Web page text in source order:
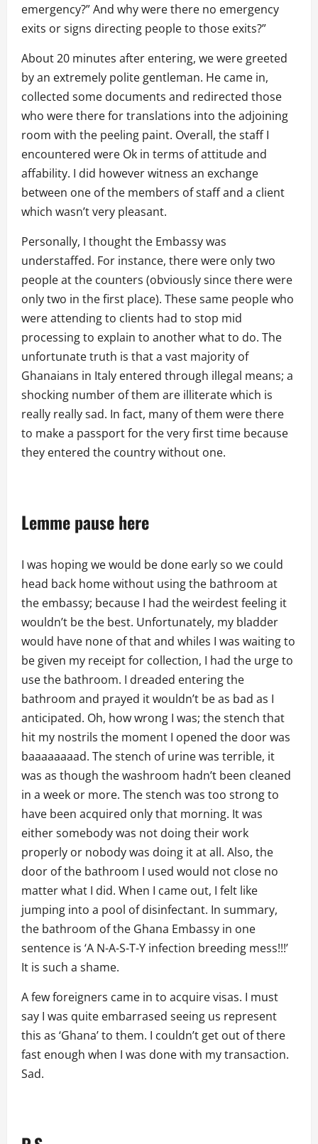
emergency?” And why were there no emergency
exits or signs directing people to those exits?”
About 20 minutes after entering, we were greeted
by an extremely polite gentleman. He came in,
collected some documents and redirected those
who were there for translations into the adjoining
room with the peeling paint. Overall, the staff I
encountered were Ok in terms of attitude and
affability. I did however witness an exchange
between one of the members of staff and a client
which wasn’t very pleasant.
Personally, I thought the Embassy was
understaffed. For instance, there were only two
people at the counters (obviously since there were
only two in the first place). These same people who
were attending to clients had to stop mid
processing to explain to another what to do. The
unfortunate truth is that a vast majority of
Ghanaians in Italy entered through illegal means; a
shocking number of them are illiterate which is
really really sad. In fact, many of them were there
to make a passport for the very first time because
they entered the country without one.
Lemme pause here
I was hoping we would be done early so we could
head back home without using the bathroom at
the embassy; because I had the weirdest feeling it
wouldn’t be the best. Unfortunately, my bladder
would have none of that and whiles I was waiting to
be given my receipt for collection, I had the urge to
use the bathroom. I dreaded entering the
bathroom and prayed it wouldn’t be as bad as I
anticipated. Oh, how wrong I was; the stench that
hit my nostrils the moment I opened the door was
baaaaaaaad. The stench of urine was terrible, it
was as though the washroom hadn’t been cleaned
in a week or more. The stench was too strong to
have been acquired only that morning. It was
either somebody was not doing their work
properly or nobody was doing it at all. Also, the
door of the bathroom I used would not close no
matter what I did. When I came out, I felt like
jumping into a pool of disinfectant. In summary,
the bathroom of the Ghana Embassy in one
sentence is ‘A N-A-S-T-Y infection breeding mess!!!’
It is such a shame.
A few foreigners came in to acquire visas. I must
say I was quite embarrased seeing us represent
this as ‘Ghana’ to them. I couldn’t get out of there
fast enough when I was done with my transaction.
Sad.